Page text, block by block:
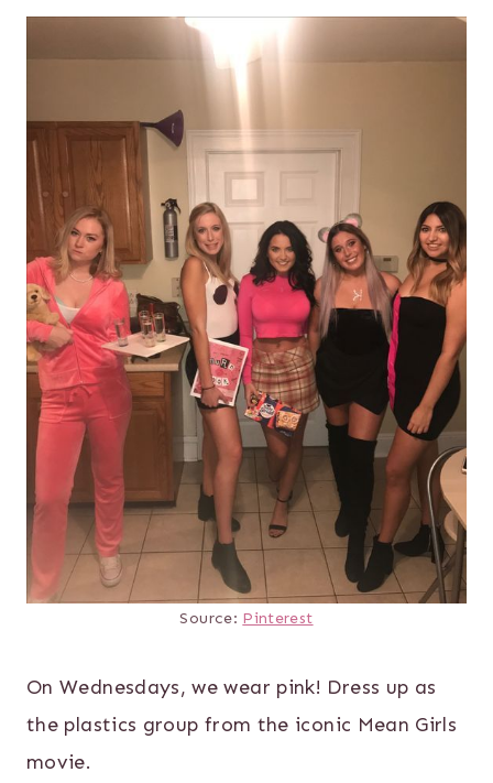
Source: Pinterest
On Wednesdays, we wear pink! Dress up as
the plastics group from the iconic Mean Girls
movie.